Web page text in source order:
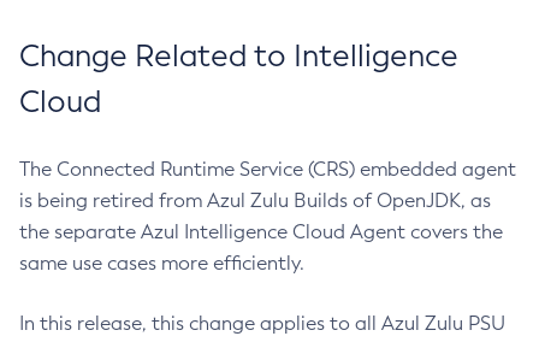
Change Related to Intelligence
Cloud
The Connected Runtime Service (CRS) embedded agent
is being retired from Azul Zulu Builds of OpenJDK, as
the separate Azul Intelligence Cloud Agent covers the
same use cases more efficiently.
In this release, this change applies to all Azul Zulu PSU